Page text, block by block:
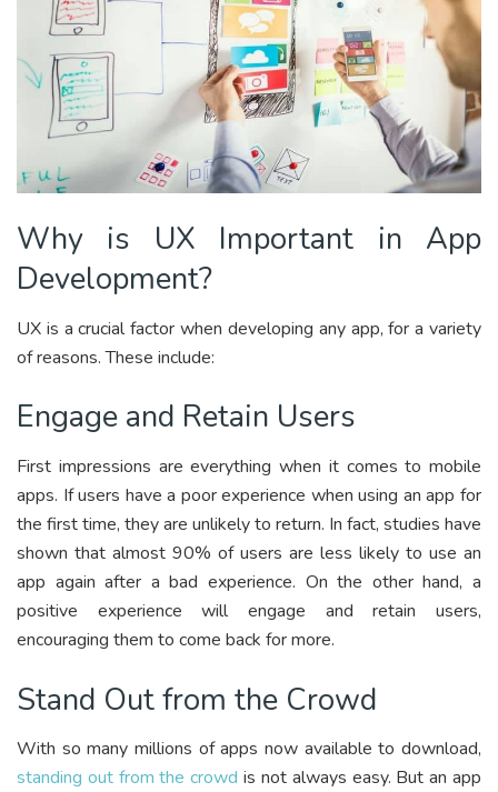
Why is UX Important in App
Development?
UX is a crucial factor when developing any app, for a variety
of reasons. These include:
Engage and Retain Users
First impressions are everything when it comes to mobile
apps. If users have a poor experience when using an app for
the first time, they are unlikely to return. In fact, studies have
shown that almost 90% of users are less likely to use an
app again after a bad experience. On the other hand, a
positive experience will engage and retain users,
encouraging them to come back for more.
Stand Out from the Crowd
With so many millions of apps now available to download,
standing out from the crowd is not always easy. But an app